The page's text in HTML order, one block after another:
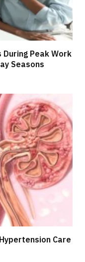
Peak Work
Seasons
Care